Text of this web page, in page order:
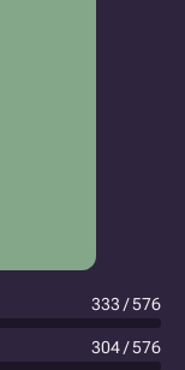
333 / 576
304 / 576